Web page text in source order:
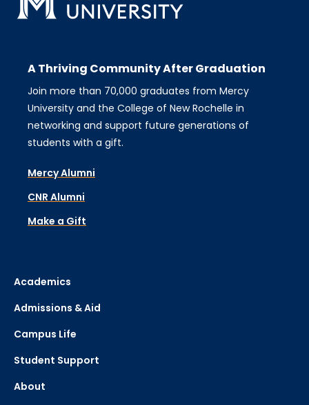
A Thriving Community After Graduation
Join more than 70,000 graduates from Mercy
University and the College of New Rochelle in
networking and support future generations of
students with a gift.
Mercy Alumni
CNR Alumni
Make a Gift
Academics
Admissions & Aid
Campus Life
Student Support
About